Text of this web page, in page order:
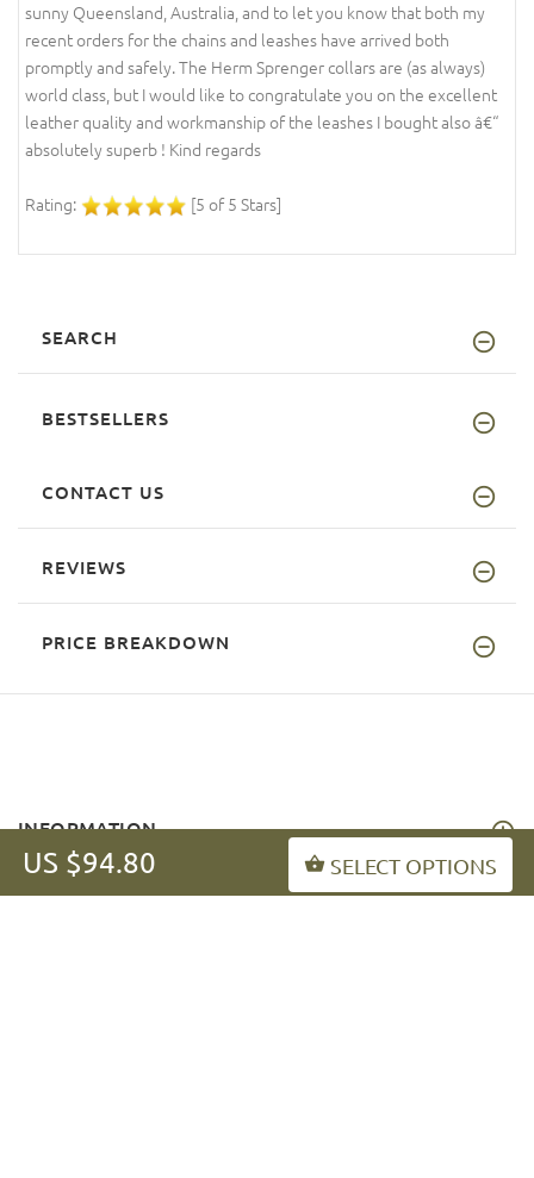
US $94.80 SELECT OPTIONS
sunny Queensland, Australia, and to let you know that both my
recent orders for the chains and leashes have arrived both
promptly and safely. The Herm Sprenger collars are (as always)
world class, but I would like to congratulate you on the excellent
leather quality and workmanship of the leashes I bought also â€“
absolutely superb ! Kind regards
Rating: [5 of 5 Stars]
SEARCH
BESTSELLERS
CONTACT US
REVIEWS
PRICE BREAKDOWN
INFORMATION